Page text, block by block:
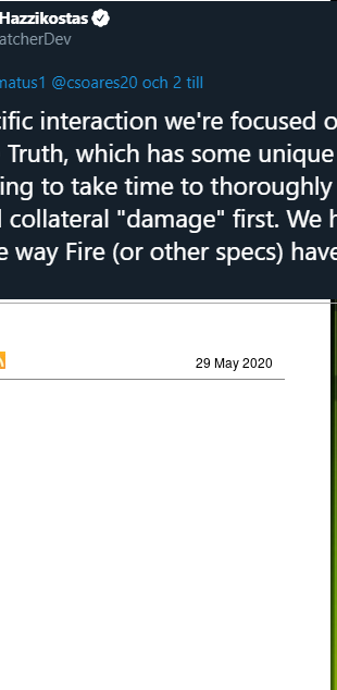
29 May 2020